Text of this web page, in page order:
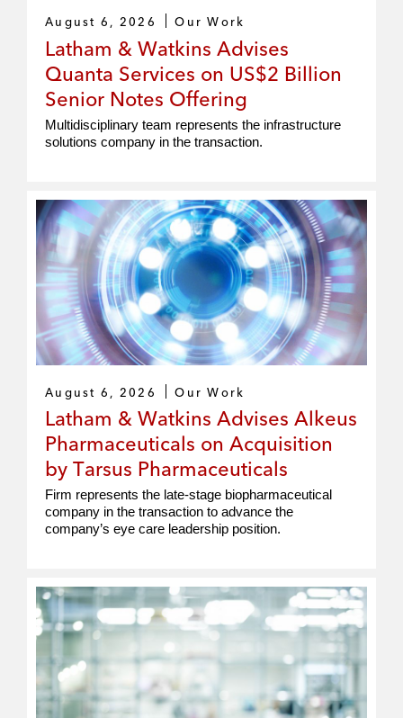
August 6, 2026 Our Work
Latham & Watkins Advises
Quanta Services on US$2 Billion
Senior Notes Offering
Multidisciplinary team represents the infrastructure
solutions company in the transaction.
August 6, 2026 Our Work
Latham & Watkins Advises Alkeus
Pharmaceuticals on Acquisition
by Tarsus Pharmaceuticals
Firm represents the late‑stage biopharmaceutical
company in the transaction to advance the
company’s eye care leadership position.